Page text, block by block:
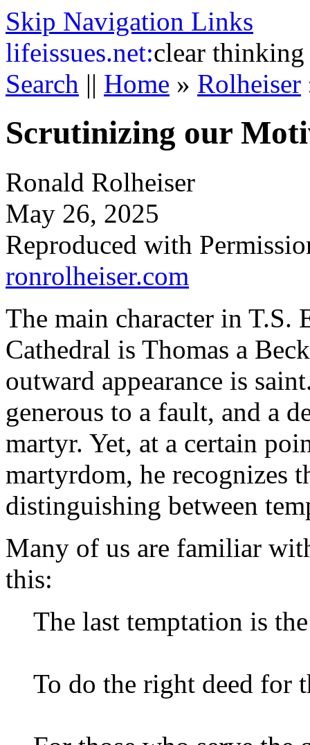
Skip Navigation Links
lifeissues.net:clear thinking
Search || Home » Rolheiser
Scrutinizing our
Ronald Rolheiser
May 26, 2025
Reproduced with
ronrolheiser.com
The main character in
Cathedral is Thomas a
outward appearance is
generous to a fault, and a
martyr. Yet, at a certain
martyrdom, he recognizes
distinguishing between
Many of us are familiar
this:
The last temptation is
To do the right deed for